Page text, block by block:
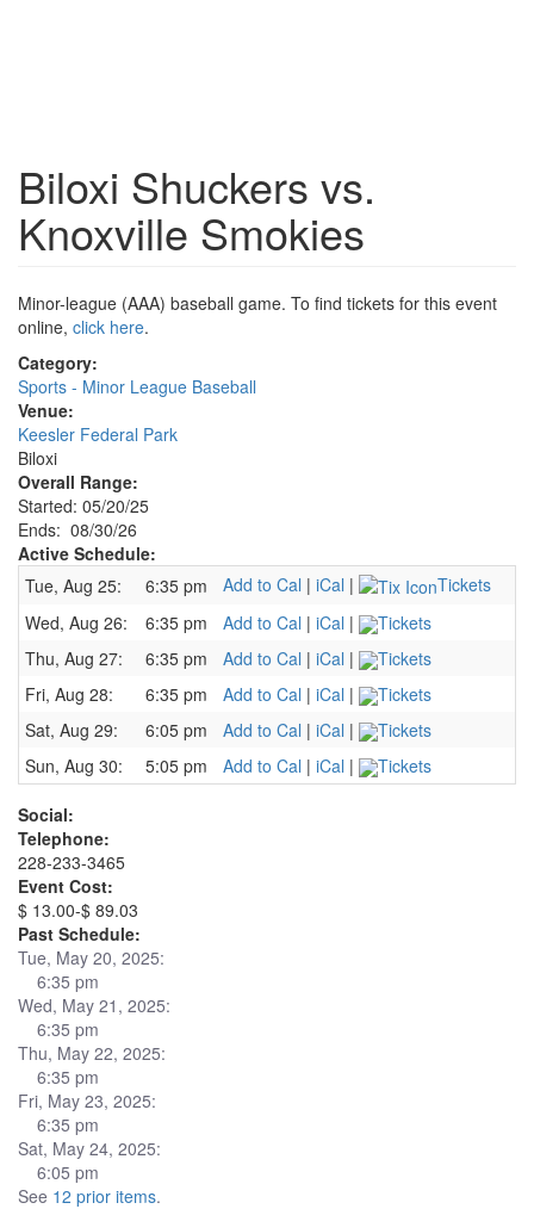
Biloxi Shuckers vs.
Knoxville Smokies
Minor-league (AAA) baseball game. To find tickets for this event
online, click here.
Category:
Sports - Minor League Baseball
Venue:
Keesler Federal Park
Biloxi
Overall Range:
Started: 05/20/25
Ends: 08/30/26
Active Schedule:
Tue, Aug 25:
6:35 pm Add to Cal | iCal |
Tickets
Wed, Aug 26:
6:35 pm Add to Cal | iCal |
Tickets
Thu, Aug 27:
6:35 pm Add to Cal | iCal |
Tickets
Fri, Aug 28:
6:35 pm Add to Cal | iCal |
Tickets
Sat, Aug 29:
6:05 pm Add to Cal | iCal |
Tickets
Sun, Aug 30:
5:05 pm Add to Cal | iCal | Tickets
Social:
Telephone:
228-233-3465
Event Cost:
$ 13.00-$ 89.03
Past Schedule:
Tue, May 20, 2025:
6:35 pm
Wed, May 21, 2025:
6:35 pm
Thu, May 22, 2025:
6:35 pm
Fri, May 23, 2025:
6:35 pm
Sat, May 24, 2025:
6:05 pm
See 12 prior items.